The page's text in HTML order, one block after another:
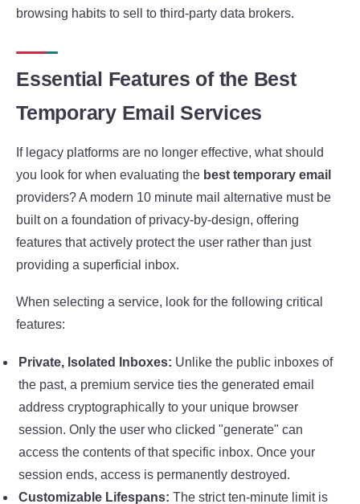
browsing habits to sell to third-party data brokers.
Essential Features of the Best
Temporary Email Services
If legacy platforms are no longer effective, what should
you look for when evaluating the best temporary email
providers? A modern 10 minute mail alternative must be
built on a foundation of privacy-by-design, offering
features that actively protect the user rather than just
providing a superficial inbox.
When selecting a service, look for the following critical
features:
Private, Isolated Inboxes: Unlike the public inboxes of
the past, a premium service ties the generated email
address cryptographically to your unique browser
session. Only the user who clicked "generate" can
access the contents of that specific inbox. Once your
session ends, access is permanently destroyed.
Customizable Lifespans: The strict ten-minute limit is